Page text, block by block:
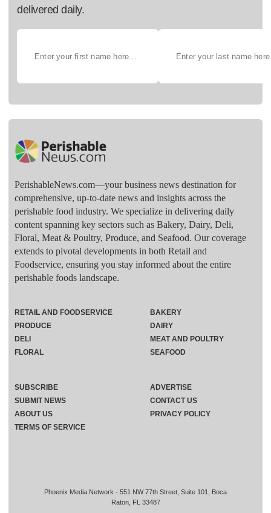
delivered daily.
PerishableNews.com—​your business news destination for
comprehensive, up-to-date news and insights across the
perishable food industry. We specialize in delivering daily
content spanning key sectors such as Bakery, Dairy, Deli,
Floral, Meat & Poultry, Produce, and Seafood. Our coverage
extends to pivotal developments in both Retail and
Foodservice, ensuring you stay informed about the entire
perishable foods landscape.
Phoenix Media Network - 551 NW 77th Street, Suite 101, Boca
Raton, FL 33487
RETAIL AND FOODSERVICE
PRODUCE
DELI
FLORAL
BAKERY
DAIRY
MEAT AND POULTRY
SEAFOOD
SUBSCRIBE
ADVERTISE
SUBMIT NEWS
CONTACT US
ABOUT US
PRIVACY POLICY
TERMS OF SERVICE